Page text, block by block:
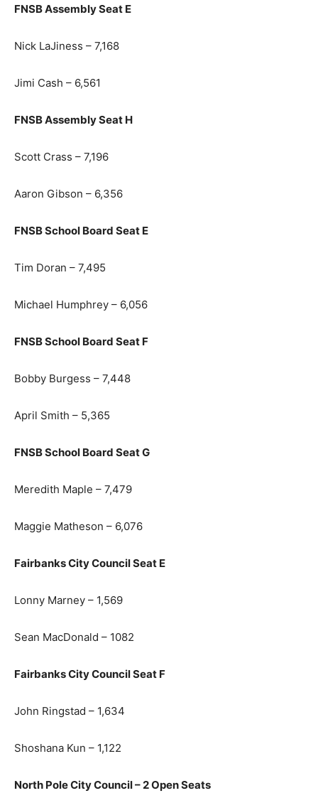
FNSB Assembly Seat E
Nick LaJiness – 7,168
Jimi Cash – 6,561
FNSB Assembly Seat H
Scott Crass – 7,196
Aaron Gibson – 6,356
FNSB School Board Seat E
Tim Doran – 7,495
Michael Humphrey – 6,056
FNSB School Board Seat F
Bobby Burgess – 7,448
April Smith – 5,365
FNSB School Board Seat G
Meredith Maple – 7,479
Maggie Matheson – 6,076
Fairbanks City Council Seat E
Lonny Marney – 1,569
Sean MacDonald – 1082
Fairbanks City Council Seat F
John Ringstad – 1,634
Shoshana Kun – 1,122
North Pole City Council – 2 Open Seats